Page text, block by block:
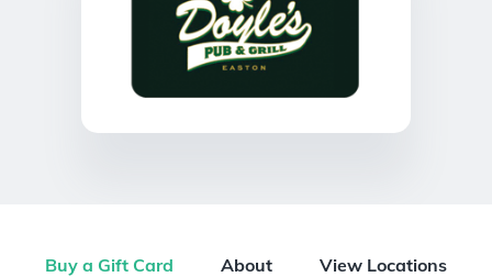
Buy a Gift Card About View Locations